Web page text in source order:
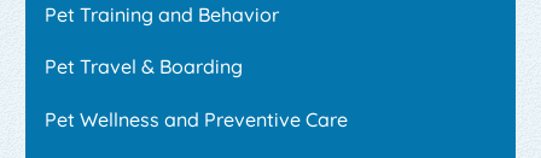
Pet Training and Behavior
Pet Travel & Boarding
Pet Wellness and Preventive Care